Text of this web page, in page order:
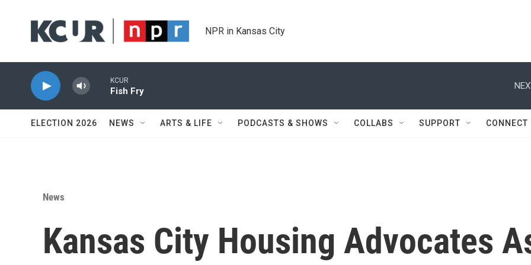
NPR in Kansas City
KCUR
Fish Fry
ELECTION 2026 NEWS ARTS & LIFE PODCASTS & SHOWS COLLABS SUPPORT CONNECT
News
Kansas City Housing Advocates